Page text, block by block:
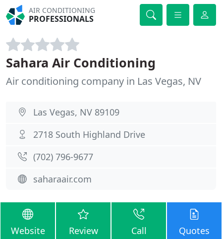
AIR CONDITIONING
PROFESSIONALS
Sahara Air Conditioning
Air conditioning company in Las Vegas, NV
Las Vegas, NV 89109
2718 South Highland Drive
(702) 796-9677
saharaair.com
Website Review Call Quotes